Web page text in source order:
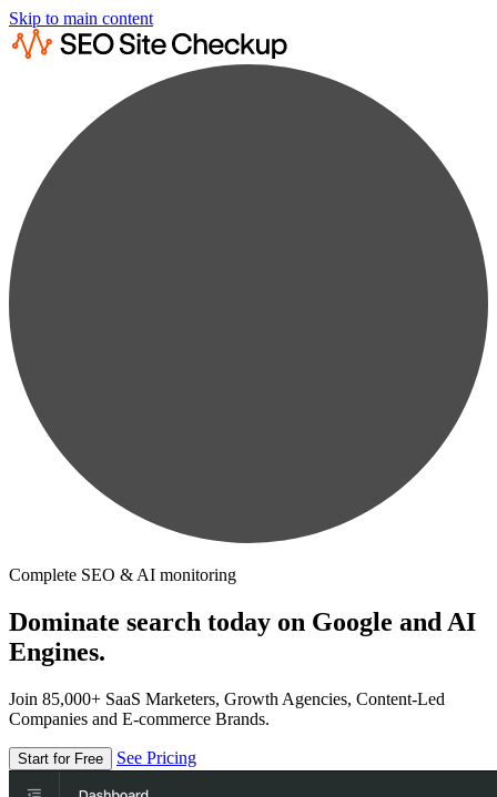
Skip to main content
Complete SEO & AI monitoring
Dominate search today on Google and AI
Engines.
Join 85,000+ SaaS Marketers, Growth Agencies, Content-Led
Companies and E-commerce Brands.
Start for Free See Pricing